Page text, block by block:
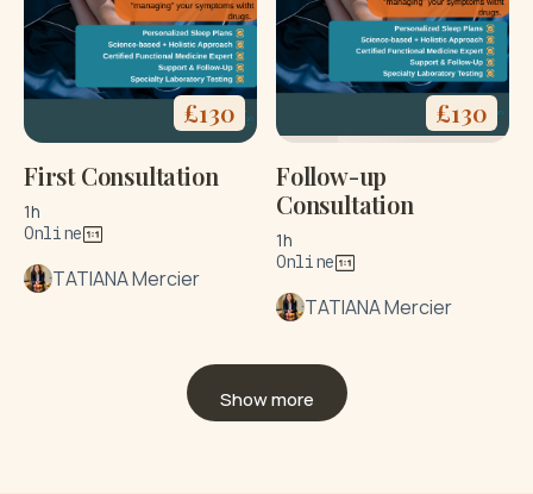
£130
First Consultation
1h
Online
TATIANA Mercier
£130
Follow-up
Consultation
1h
Online
TATIANA Mercier
Show more